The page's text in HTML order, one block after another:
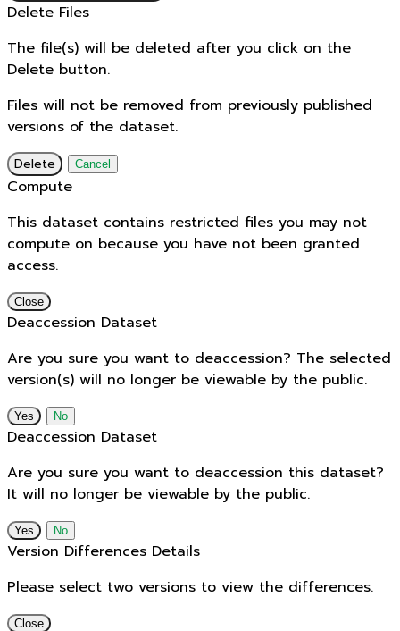
Delete Files
The file(s) will be deleted after you click on the
Delete button.
Files will not be removed from previously published
versions of the dataset.
Delete Cancel
Compute
This dataset contains restricted files you may not
compute on because you have not been granted
access.
Close
Deaccession Dataset
Are you sure you want to deaccession? The selected
version(s) will no longer be viewable by the public.
No
Deaccession Dataset
Are you sure you want to deaccession this dataset?
It will no longer be viewable by the public.
No
Version Differences Details
Please select two versions to view the differences.
Close